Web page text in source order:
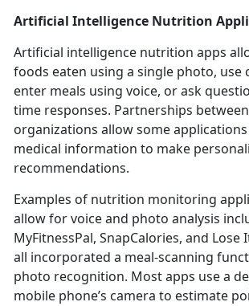
Artificial Intelligence Nutrition
Artificial intelligence nutrition apps
foods eaten using a single photo, use
enter meals using voice, or ask
time responses. Partnerships
organizations allow some applications
medical information to make
recommendations.
Examples of nutrition monitoring
allow for voice and photo analysis
MyFitnessPal, SnapCalories, and Lose
all incorporated a meal-scanning
photo recognition. Most apps use a
mobile phone’s camera to estimate